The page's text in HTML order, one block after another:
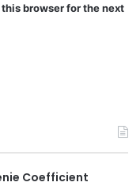
browser for the next
Coefficient